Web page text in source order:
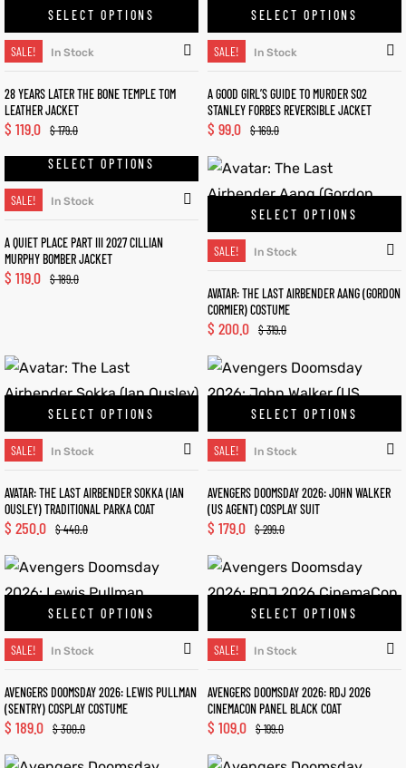
SELECT OPTIONS
SALE! In Stock
28 YEARS LATER THE BONE TEMPLE TOM
LEATHER JACKET
$179.0
$ 119.0
SELECT OPTIONS
SALE! In Stock
A GOOD GIRL’S GUIDE TO MURDER S02
STANLEY FORBES REVERSIBLE JACKET
$169.0
$ 99.0
SELECT OPTIONS
SALE! In Stock
A QUIET PLACE PART III 2027 CILLIAN
MURPHY BOMBER JACKET
$189.0
$ 119.0
SELECT OPTIONS
SALE! In Stock
AVATAR: THE LAST AIRBENDER AANG (GORDON
CORMIER) COSTUME
$319.0
$ 200.0
SELECT OPTIONS
SALE! In Stock
AVATAR: THE LAST AIRBENDER SOKKA (IAN
OUSLEY) TRADITIONAL PARKA COAT
$440.0
$ 250.0
SELECT OPTIONS
SALE! In Stock
AVENGERS DOOMSDAY 2026: JOHN WALKER
(US AGENT) COSPLAY SUIT
$299.0
$ 179.0
SELECT OPTIONS
SALE! In Stock
AVENGERS DOOMSDAY 2026: LEWIS PULLMAN
(SENTRY) COSPLAY COSTUME
$300.0
$ 189.0
SELECT OPTIONS
SALE! In Stock
AVENGERS DOOMSDAY 2026: RDJ 2026
CINEMACON PANEL BLACK COAT
$199.0
$ 109.0